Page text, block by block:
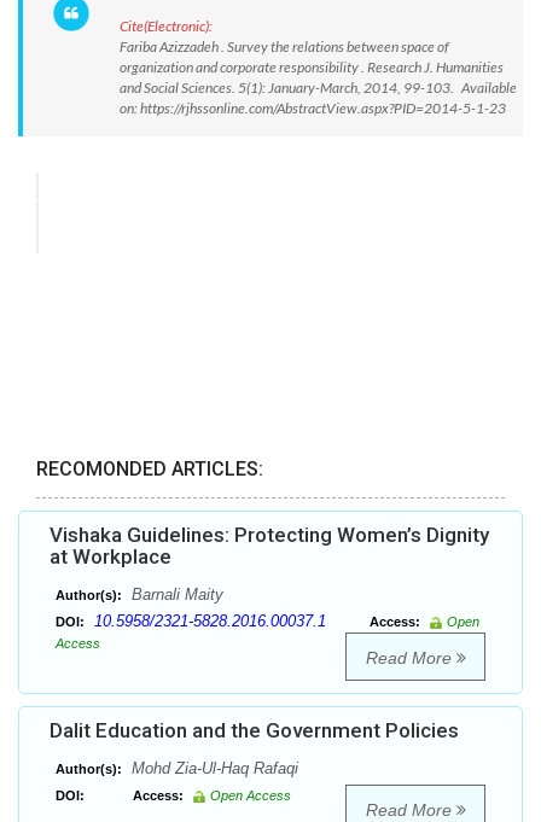
Cite(Electronic):
Fariba Azizzadeh . Survey the relations between space of
organization and corporate responsibility . Research J. Humanities
and Social Sciences. 5(1): January-March, 2014, 99-103. Available
on: https://rjhssonline.com/AbstractView.aspx?PID=2014-5-1-23
RECOMONDED ARTICLES:
Vishaka Guidelines: Protecting Women’s Dignity
at Workplace
Author(s): Barnali Maity
DOI: 10.5958/2321-5828.2016.00037.1 Access:
Open
Access
Read More
Dalit Education and the Government Policies
Author(s): Mohd Zia-Ul-Haq Rafaqi
DOI: Access: Open Access
Read More